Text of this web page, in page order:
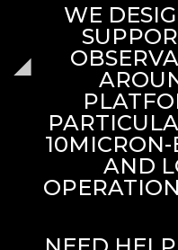
WE
10MICRON-
AND